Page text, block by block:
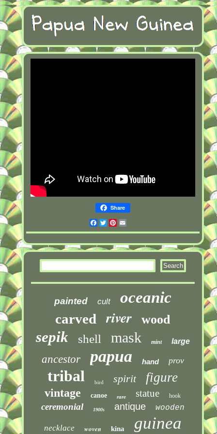
Share
Facebook
TwitterPinterest
painted cult oceanic
carved river wood
sepik shell mask mint large
ancestor papua hand prov
tribal bird spirit figure
vintage canoe rare statue hook
ceremonial 1900s antique wooden
necklace woven kina guinea